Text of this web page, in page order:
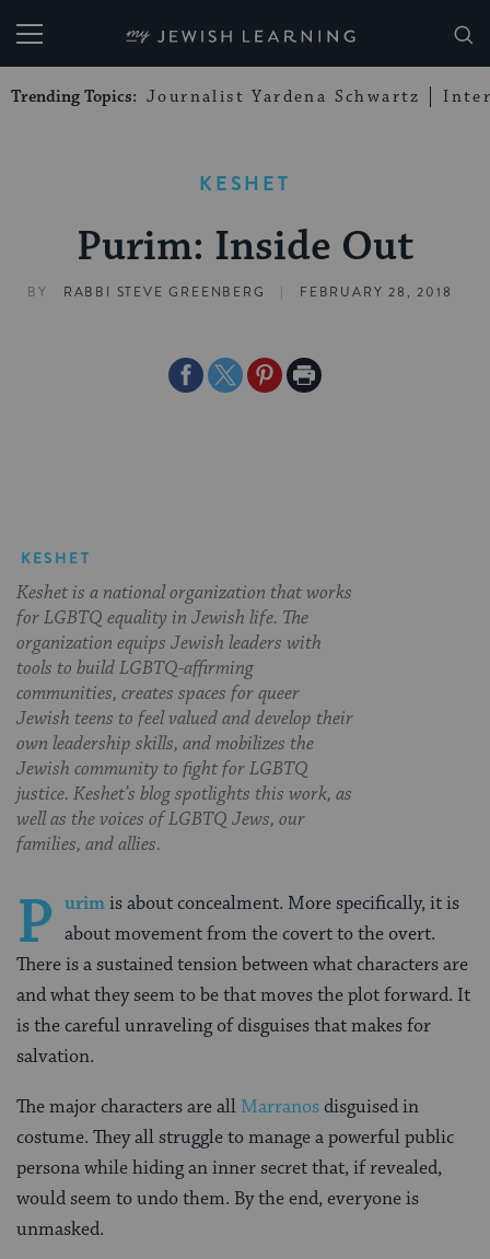
My Jewish Learning
Trending Topics: Journalist Yardena Schwartz
KESHET
Purim: Inside Out
BY RABBI STEVE GREENBERG | FEBRUARY 28, 2018
ShareShareSharePrint
KESHET
Keshet is a national organization that works
for LGBTQ equality in Jewish life. The
organization equips Jewish leaders with
tools to build LGBTQ-affirming
communities, creates spaces for queer
Jewish teens to feel valued and develop their
own leadership skills, and mobilizes the
Jewish community to fight for LGBTQ
justice. Keshet’s blog spotlights this work, as
well as the voices of LGBTQ Jews, our
families, and allies.
P urimis about concealment. More specifically, it is
about movement from the covert to the overt.
There is a sustained tension between what characters are
and what they seem to be that moves the plot forward. It
is the careful unraveling of disguises that makes for
salvation.
The major characters are all Marranosdisguised in
costume. They all struggle to manage a powerful public
persona while hiding an inner secret that, if revealed,
would seem to undo them. By the end, everyone is
unmasked.